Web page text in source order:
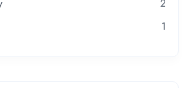
2
1